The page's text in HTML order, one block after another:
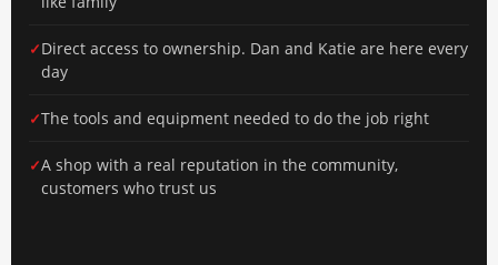
Direct access to ownership. Dan and Katie are here every
day
The tools and equipment needed to do the job right
A shop with a real reputation in the community,
customers who trust us